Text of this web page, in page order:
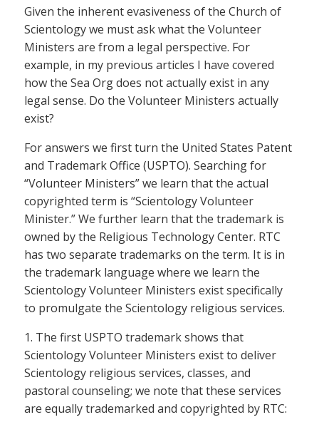
Given the inherent evasiveness of the Church of
Scientology we must ask what the Volunteer
Ministers are from a legal perspective. For
example, in my previous articles I have covered
how the Sea Org does not actually exist in any
legal sense. Do the Volunteer Ministers actually
exist?
For answers we first turn the United States Patent
and Trademark Office (USPTO). Searching for
“Volunteer Ministers” we learn that the actual
copyrighted term is “Scientology Volunteer
Minister.” We further learn that the trademark is
owned by the Religious Technology Center. RTC
has two separate trademarks on the term. It is in
the trademark language where we learn the
Scientology Volunteer Ministers exist specifically
to promulgate the Scientology religious services.
1. The first USPTO trademark shows that
Scientology Volunteer Ministers exist to deliver
Scientology religious services, classes, and
pastoral counseling; we note that these services
are equally trademarked and copyrighted by RTC: